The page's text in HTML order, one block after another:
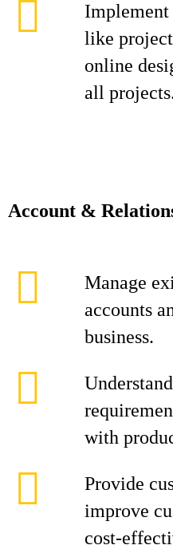
Implement
like
online
all
Account &
Manage
accounts
business.
with
Provide
improve
cost-